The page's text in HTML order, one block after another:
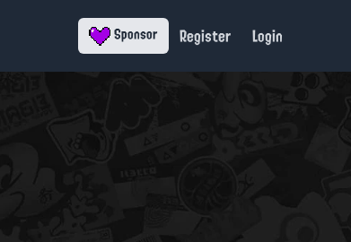
Sponsor Register Login